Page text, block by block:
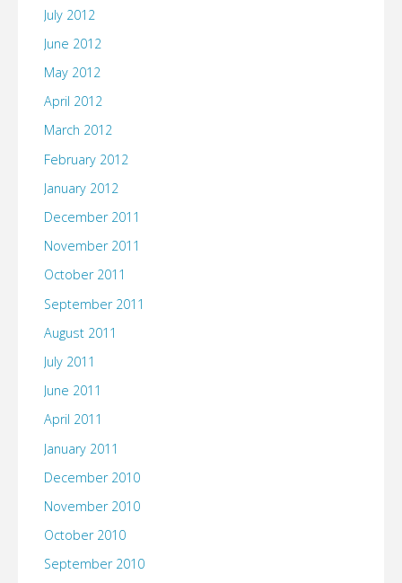
July 2012
June 2012
May 2012
April 2012
March 2012
February 2012
January 2012
December 2011
November 2011
October 2011
September 2011
August 2011
July 2011
June 2011
April 2011
January 2011
December 2010
November 2010
October 2010
September 2010